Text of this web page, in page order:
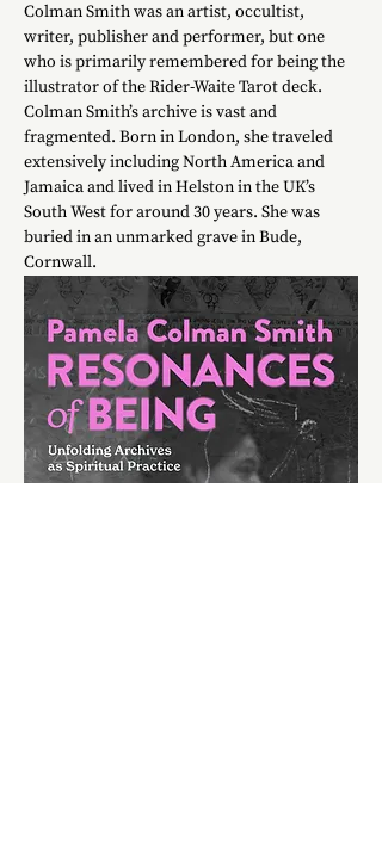
Colman Smith was an artist, occultist,
writer, publisher and performer, but one
who is primarily remembered for being the
illustrator of the Rider-Waite Tarot deck.
Colman Smith’s archive is vast and
fragmented. Born in London, she traveled
extensively including North America and
Jamaica and lived in Helston in the UK’s
South West for around 30 years. She was
buried in an unmarked grave in Bude,
Cornwall.